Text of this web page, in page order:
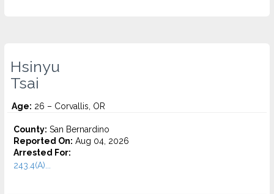
Hsinyu
Tsai
Age: 26 – Corvallis, OR
County: San Bernardino
Reported On: Aug 04, 2026
Arrested For:
243.4(A)...